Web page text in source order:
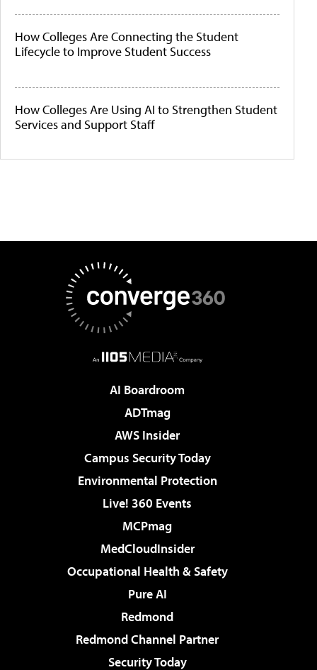
How Colleges Are Connecting the Student
Lifecycle to Improve Student Success
How Colleges Are Using AI to Strengthen Student
Services and Support Staff
AI Boardroom
ADTmag
AWS Insider
Campus Security Today
Environmental Protection
Live! 360 Events
MCPmag
MedCloudInsider
Occupational Health & Safety
Pure AI
Redmond
Redmond Channel Partner
Security Today